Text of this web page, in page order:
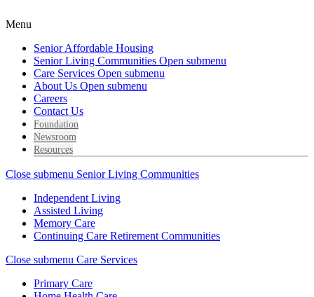
Menu
Senior Affordable Housing
Senior Living Communities Open submenu
Care Services Open submenu
About Us Open submenu
Careers
Contact Us
Foundation
Newsroom
Resources
Close submenu Senior Living Communities
Independent Living
Assisted Living
Memory Care
Continuing Care Retirement Communities
Close submenu Care Services
Primary Care